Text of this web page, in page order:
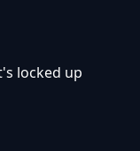
locked up